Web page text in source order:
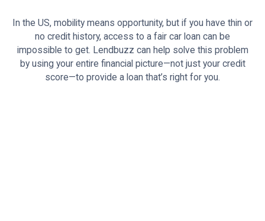
In the US, mobility means opportunity, but if you have thin or
no credit history, access to a fair car loan can be
impossible to get. Lendbuzz can help solve this problem
by using your entire financial picture—not just your credit
score—to provide a loan that’s right for you.